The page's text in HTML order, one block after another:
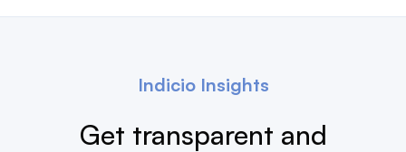
Indicio Insights
Get transparent and